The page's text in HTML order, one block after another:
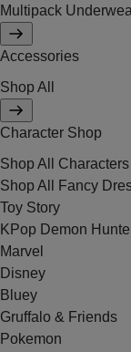
Multipack
Accessories
Shop All
Character Shop
Shop All Characters
Shop All Fancy
Toy Story
KPop Demon
Marvel
Disney
Bluey
Gruffalo & Friends
Pokemon